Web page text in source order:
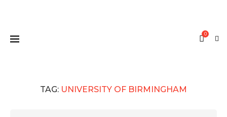
0
TAG: UNIVERSITY OF BIRMINGHAM